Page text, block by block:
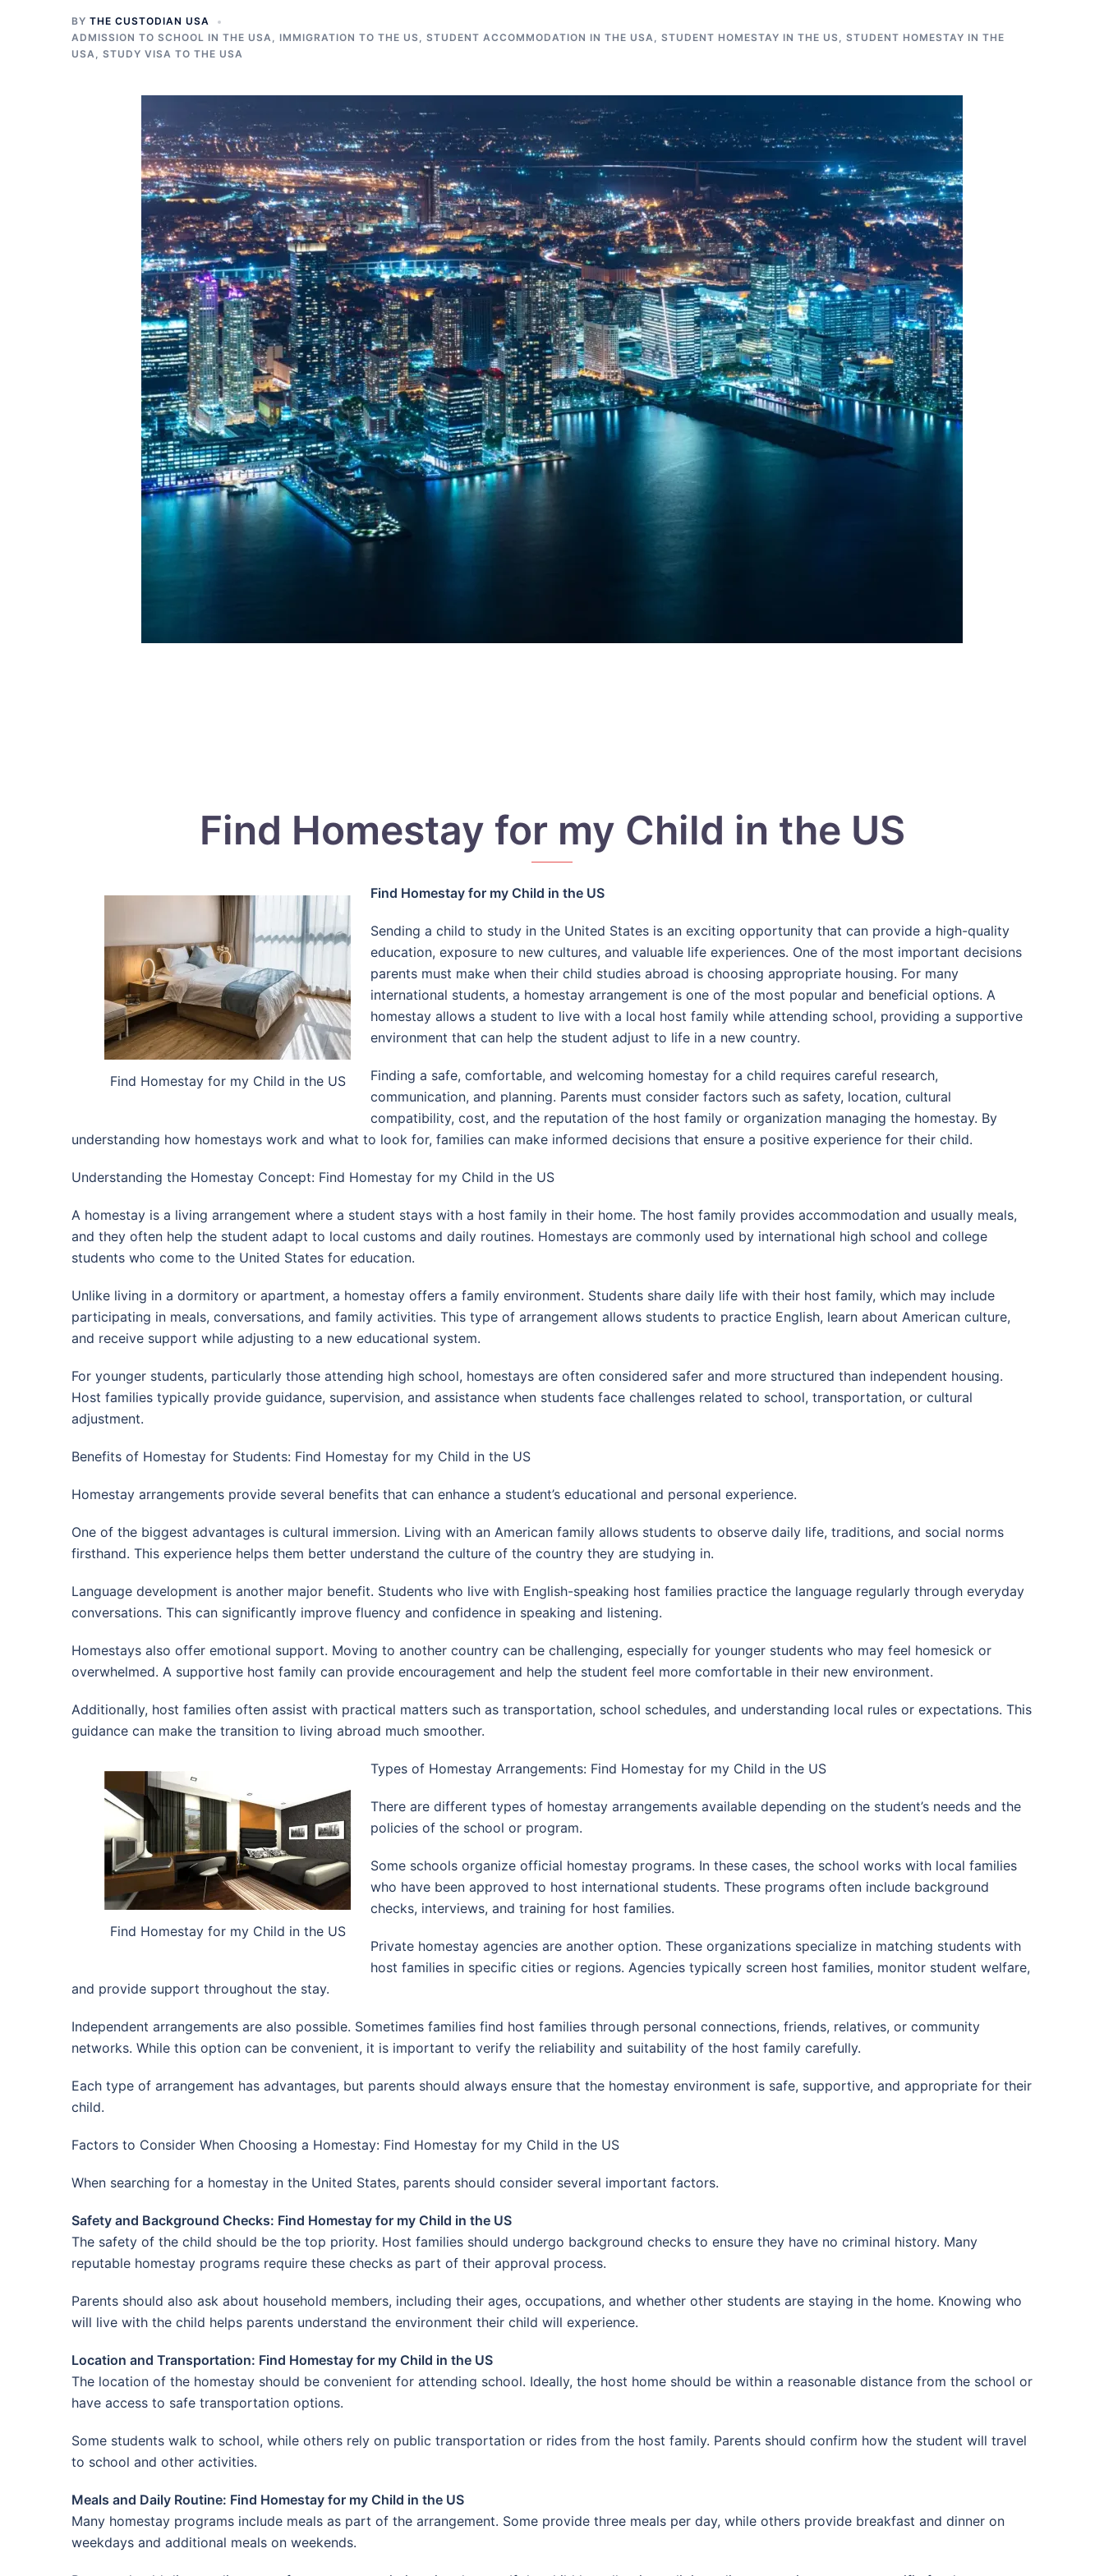
BY THE CUSTODIAN USA
ADMISSION TO SCHOOL IN THE USA, IMMIGRATION TO THE US, STUDENT ACCOMMODATION IN THE USA, STUDENT HOMESTAY IN THE US, STUDENT HOMESTAY IN THE
USA, STUDY VISA TO THE USA
Find Homestay for my Child in the US
Find Homestay for my Child in the US
Find Homestay for my Child in the US
Sending a child to study in the United States is an exciting opportunity that can provide a high-quality
education, exposure to new cultures, and valuable life experiences. One of the most important decisions
parents must make when their child studies abroad is choosing appropriate housing. For many
international students, a homestay arrangement is one of the most popular and beneficial options. A
homestay allows a student to live with a local host family while attending school, providing a supportive
environment that can help the student adjust to life in a new country.
Finding a safe, comfortable, and welcoming homestay for a child requires careful research,
communication, and planning. Parents must consider factors such as safety, location, cultural
compatibility, cost, and the reputation of the host family or organization managing the homestay. By
understanding how homestays work and what to look for, families can make informed decisions that ensure a positive experience for their child.
Understanding the Homestay Concept: Find Homestay for my Child in the US
A homestay is a living arrangement where a student stays with a host family in their home. The host family provides accommodation and usually meals,
and they often help the student adapt to local customs and daily routines. Homestays are commonly used by international high school and college
students who come to the United States for education.
Unlike living in a dormitory or apartment, a homestay offers a family environment. Students share daily life with their host family, which may include
participating in meals, conversations, and family activities. This type of arrangement allows students to practice English, learn about American culture,
and receive support while adjusting to a new educational system.
For younger students, particularly those attending high school, homestays are often considered safer and more structured than independent housing.
Host families typically provide guidance, supervision, and assistance when students face challenges related to school, transportation, or cultural
adjustment.
Benefits of Homestay for Students: Find Homestay for my Child in the US
Homestay arrangements provide several benefits that can enhance a student’s educational and personal experience.
One of the biggest advantages is cultural immersion. Living with an American family allows students to observe daily life, traditions, and social norms
firsthand. This experience helps them better understand the culture of the country they are studying in.
Language development is another major benefit. Students who live with English-speaking host families practice the language regularly through everyday
conversations. This can significantly improve fluency and confidence in speaking and listening.
Homestays also offer emotional support. Moving to another country can be challenging, especially for younger students who may feel homesick or
overwhelmed. A supportive host family can provide encouragement and help the student feel more comfortable in their new environment.
Additionally, host families often assist with practical matters such as transportation, school schedules, and understanding local rules or expectations. This
guidance can make the transition to living abroad much smoother.
Find Homestay for my Child in the US
Types of Homestay Arrangements: Find Homestay for my Child in the US
There are different types of homestay arrangements available depending on the student’s needs and the
policies of the school or program.
Some schools organize official homestay programs. In these cases, the school works with local families
who have been approved to host international students. These programs often include background
checks, interviews, and training for host families.
Private homestay agencies are another option. These organizations specialize in matching students with
host families in specific cities or regions. Agencies typically screen host families, monitor student welfare,
and provide support throughout the stay.
Independent arrangements are also possible. Sometimes families find host families through personal connections, friends, relatives, or community
networks. While this option can be convenient, it is important to verify the reliability and suitability of the host family carefully.
Each type of arrangement has advantages, but parents should always ensure that the homestay environment is safe, supportive, and appropriate for their
child.
Factors to Consider When Choosing a Homestay: Find Homestay for my Child in the US
When searching for a homestay in the United States, parents should consider several important factors.
Safety and Background Checks: Find Homestay for my Child in the US
The safety of the child should be the top priority. Host families should undergo background checks to ensure they have no criminal history. Many
reputable homestay programs require these checks as part of their approval process.
Parents should also ask about household members, including their ages, occupations, and whether other students are staying in the home. Knowing who
will live with the child helps parents understand the environment their child will experience.
Location and Transportation: Find Homestay for my Child in the US
The location of the homestay should be convenient for attending school. Ideally, the host home should be within a reasonable distance from the school or
have access to safe transportation options.
Some students walk to school, while others rely on public transportation or rides from the host family. Parents should confirm how the student will travel
to school and other activities.
Meals and Daily Routine: Find Homestay for my Child in the US
Many homestay programs include meals as part of the arrangement. Some provide three meals per day, while others provide breakfast and dinner on
weekdays and additional meals on weekends.